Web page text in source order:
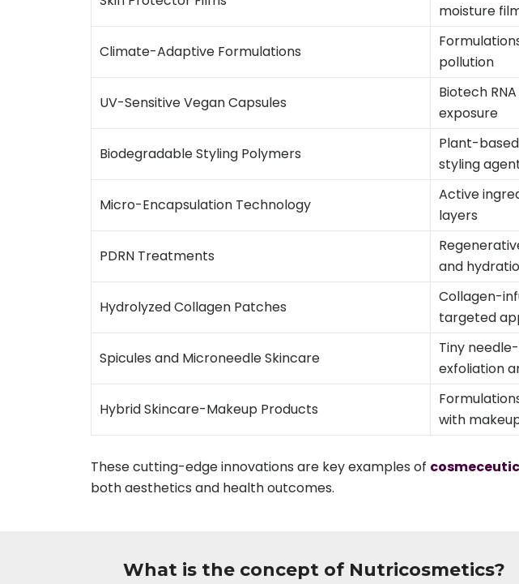
moisture
Climate-Adaptive Formulations
pollution
UV-Sensitive Vegan Capsules
Biotech
exposure
Biodegradable Styling Polymers
Plant-
styling
Micro-Encapsulation Technology
Active
layers
PDRN Treatments
and
Hydrolyzed Collagen Patches
Collagen-
targeted
Spicules and Microneedle Skincare
Tiny
exfoliation
Hybrid Skincare-Makeup Products
with
These cutting-edge innovations are key examples of
both aesthetics and health outcomes.
What is the concept of Nutricosmetics?